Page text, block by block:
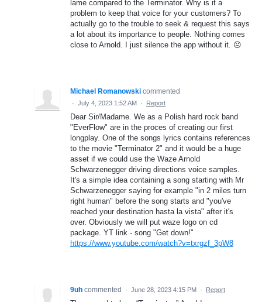
lame compared to the Terminator. Why is it a
problem to keep that voice for your customers? To
actually go to the trouble to seek & request this says
a lot about its importance to people. Nothing comes
close to Arnold. I just silence the app without it. ☹️
Michael Romanowski commented
· July 4, 2023 1:52 AM · Report
Dear Sir/Madame. We as a Polish hard rock band
"EverFlow" are in the proces of creating our first
longplay. One of the songs lyrics contains references
to the movie "Terminator 2" and it would be a huge
asset if we could use the Waze Arnold
Schwarzenegger driving directions voice samples.
It's a simple idea containing a song starting with Mr
Schwarzenegger saying for example "in 2 miles turn
right human" before the song starts and "you've
reached your destination hasta la vista" after it's
over. Obviously we will put waze logo on cd
package. YT link - song "Get down!"
https://www.youtube.com/watch?v=txrgzf_3pW8
9uh commented · June 28, 2023 4:15 PM · Report